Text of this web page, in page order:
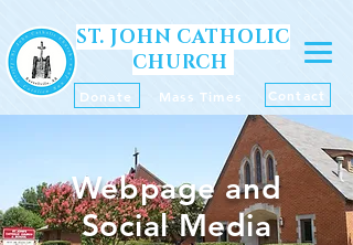
Donate Mass Times Contact
ST. JOHN CATHOLIC
CHURCH
Webpage and
Social Media